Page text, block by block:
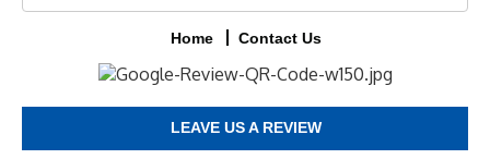
Home Contact Us
LEAVE US A REVIEW